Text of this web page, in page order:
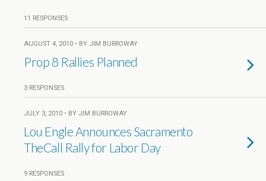
11 RESPONSES
AUGUST 4, 2010 • BY JIM BURROWAY
Prop 8 Rallies Planned
3 RESPONSES
JULY 3, 2010 • BY JIM BURROWAY
Lou Engle Announces Sacramento
TheCall Rally for Labor Day
9 RESPONSES